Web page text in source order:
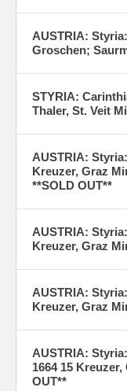
AUSTRIA:
Groschen;
STYRIA:
Thaler, St. Veit
AUSTRIA:
Kreuzer, Graz
**SOLD OUT**
AUSTRIA:
Kreuzer, Graz
AUSTRIA:
Kreuzer, Graz
AUSTRIA:
1664 15
OUT**